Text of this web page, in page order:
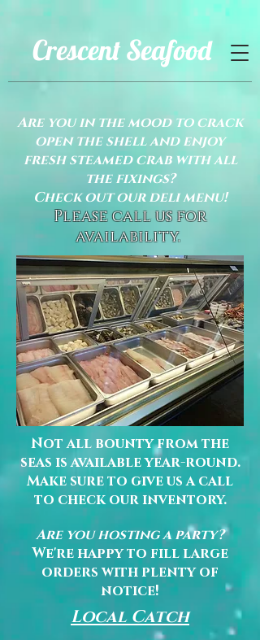
Crescent Seafood
Are you in the mood to crack
open the shell and enjoy
fresh steamed crab with all
the fixings?
Check out our deli menu!
Please call us for
availability.
Local Catch
Not all bounty from the
seas is available year-round.
Make sure to give us a call
to check our inventory.
Are you hosting a party?
We're happy to fill large
orders with plenty of
notice!